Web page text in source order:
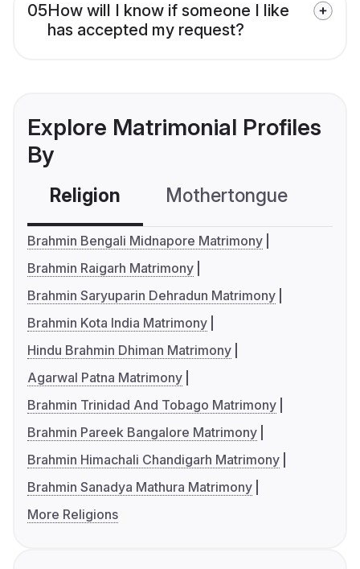
05How will I know if someone I like
has accepted my request?
Explore Matrimonial Profiles
By
Religion Mothertongue
Brahmin Bengali Midnapore Matrimony
Brahmin Raigarh Matrimony
Brahmin Saryuparin Dehradun Matrimony
Brahmin Kota India Matrimony
Hindu Brahmin Dhiman Matrimony
Agarwal Patna Matrimony
Brahmin Trinidad And Tobago Matrimony
Brahmin Pareek Bangalore Matrimony
Brahmin Himachali Chandigarh Matrimony
Brahmin Sanadya Mathura Matrimony
More Religions